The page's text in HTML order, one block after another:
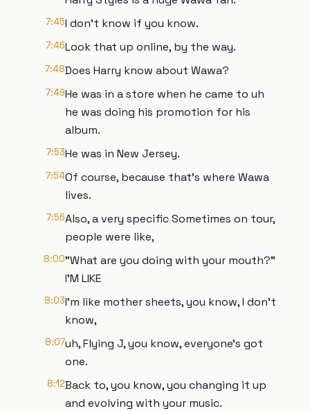
7:45I don't know if you know.
7:46Look that up online, by the way.
7:48Does Harry know about Wawa?
7:49He was in a store when he came to uh
he was doing his promotion for his
album.
7:53He was in New Jersey.
7:54Of course, because that's where Wawa
lives.
7:56Also, a very specific Sometimes on tour,
people were like,
8:00"What are you doing with your mouth?"
I'M LIKE
8:03I'm like mother sheets, you know, I don't
know,
8:07uh, Flying J, you know, everyone's got
one.
8:12Back to, you know, you changing it up
and evolving with your music.